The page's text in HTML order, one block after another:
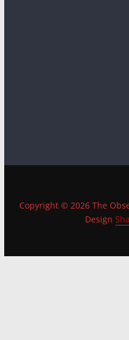
Copyright © 2026 The
Design